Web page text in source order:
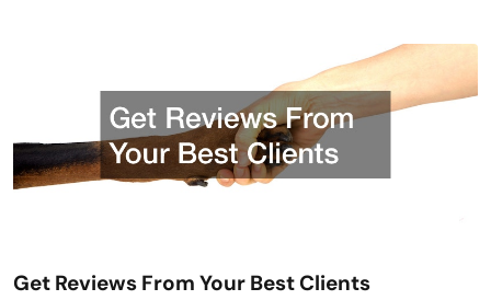
Get Reviews From Your Best Clients